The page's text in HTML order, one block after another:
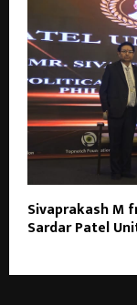
Sivaprakash M
Sardar Patel